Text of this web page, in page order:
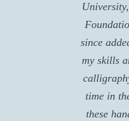
since
my skills
time in
these